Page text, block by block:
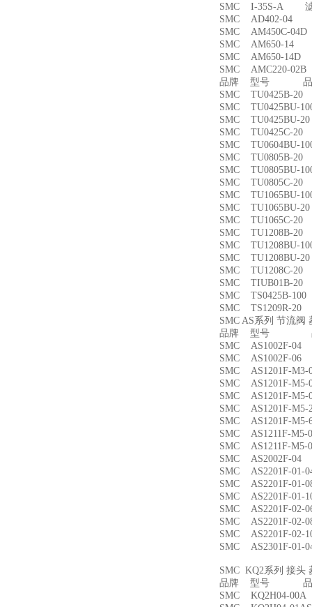
SMC I-35S-A
SMC AD402-04
SMC AM450C-
SMC AM650-14
SMC AM650-
SMC AMC220-
品牌 型号 品
SMC TU0425B-
SMC TU0425BU-
SMC
SMC TU0425C-
SMC TU0604BU-
SMC TU0805B-
SMC TU0805BU-
SMC TU0805C-
SMC TU1065BU-
SMC
SMC TU1065C-
SMC TU1208B-
SMC TU1208BU-
SMC
SMC TU1208C-
SMC TIUB01B-
SMC TS0425B-
SMC TS1209R-
SMC AS系列 节流阀
品牌 型号 品
SMC AS1002F-
SMC AS1002F-
SMC AS1201F-
SMC AS1201F-
SMC AS1201F-
SMC AS1201F-
SMC AS1201F-
SMC AS1211F-
SMC AS1211F-
SMC AS2002F-
SMC AS2201F-
SMC AS2201F-
SMC AS2201F-
SMC AS2201F-
SMC AS2201F-
SMC AS2201F-
SMC AS2301F-
SMC KQ2系列 接头
品牌 型号 品
SMC KQ2H04-